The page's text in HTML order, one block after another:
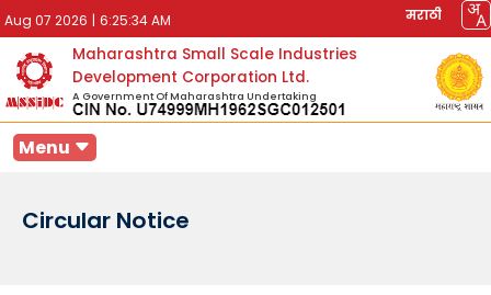
Aug 07 2026 | 6:25:34 AM मराठी
Maharashtra Small Scale Industries
Development Corporation Ltd.
A Government Of Maharashtra Undertaking
Menu
Circular Notice